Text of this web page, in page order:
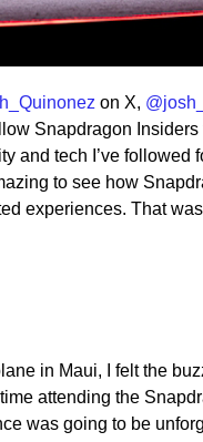
on X,
Snapdragon
and tech I’ve
to see how
experiences. That
in Maui, I felt the
attending the
was going to be